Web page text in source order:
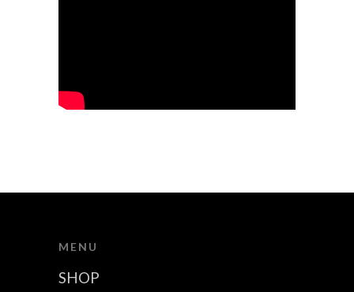
MENU
SHOP